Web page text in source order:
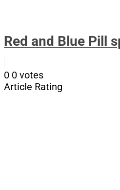
Red and Blue Pill
0 0 votes
Article Rating